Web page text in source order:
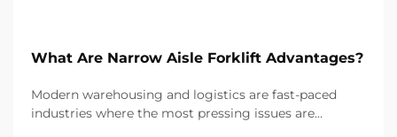
What Are Narrow Aisle Forklift Advantages?
Modern warehousing and logistics are fast-paced
industries where the most pressing issues are